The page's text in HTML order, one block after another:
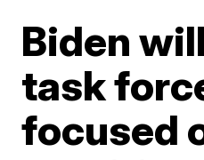
Biden
task
focused